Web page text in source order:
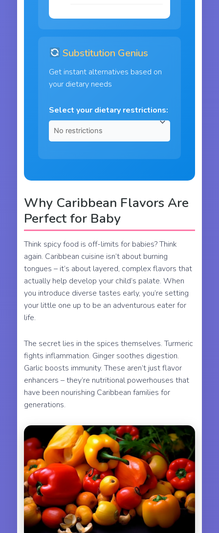
Substitution Genius
Get instant alternatives based on
your dietary needs
Select your dietary restrictions:
Why Caribbean Flavors Are
Perfect for Baby
Think spicy food is off-limits for babies? Think
again. Caribbean cuisine isn’t about burning
tongues – it’s about layered, complex flavors that
actually help develop your child’s palate. When
you introduce diverse tastes early, you’re setting
your little one up to be an adventurous eater for
life.
The secret lies in the spices themselves. Turmeric
fights inflammation. Ginger soothes digestion.
Garlic boosts immunity. These aren’t just flavor
enhancers – they’re nutritional powerhouses that
have been nourishing Caribbean families for
generations.